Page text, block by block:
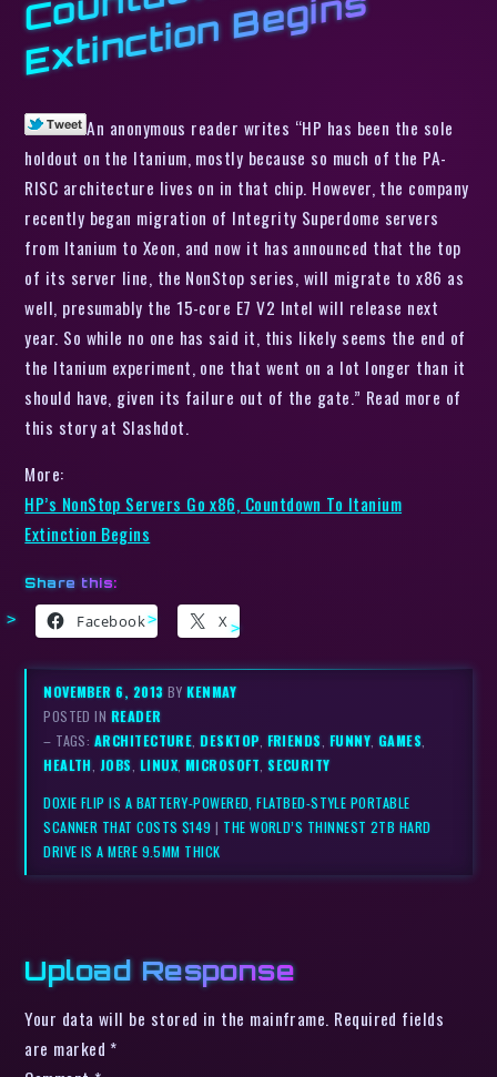
n
s
An anonymous reader writes “HP has been the sole
holdout on the Itanium, mostly because so much of the PA-
RISC architecture lives on in that chip. However, the company
recently began migration of Integrity Superdome servers
from Itanium to Xeon, and now it has announced that the top
of its server line, the NonStop series, will migrate to x86 as
well, presumably the 15-core E7 V2 Intel will release next
year. So while no one has said it, this likely seems the end of
the Itanium experiment, one that went on a lot longer than it
should have, given its failure out of the gate.” Read more of
this story at Slashdot.
More:
HP’s NonStop Servers Go x86, Countdown To Itanium
Extinction Begins
Share this:
Facebook X
NOVEMBER 6, 2013BYKENMAY
POSTED IN READER
– TAGS: ARCHITECTURE ,DESKTOP, FRIENDS FUNNY GAMES
HEALTH JOBS LINUX MICROSOFT ,SECURITY
DOXIE FLIP IS A BATTERY-POWERED, FLATBED-STYLE PORTABLE
SCANNER THAT COSTS $149 | THE WORLD’S THINNEST 2TB HARD
DRIVE IS A MERE 9.5MM THICK
Upload Response
Your data will be stored in the mainframe. Required fields
are marked *